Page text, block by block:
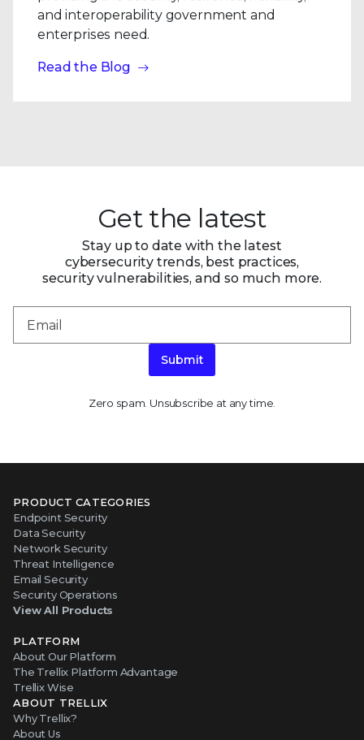
and interoperability government and
enterprises need.
Read the Blog
Get the latest
Stay up to date with the latest
cybersecurity trends, best practices,
security vulnerabilities, and so much more.
Submit
Zero spam. Unsubscribe at any time.
PRODUCT CATEGORIES
Endpoint Security
Data Security
Network Security
Threat Intelligence
Email Security
Security Operations
View All Products
PLATFORM
About Our Platform
The Trellix Platform Advantage
Trellix Wise
ABOUT TRELLIX
Why Trellix?
About Us